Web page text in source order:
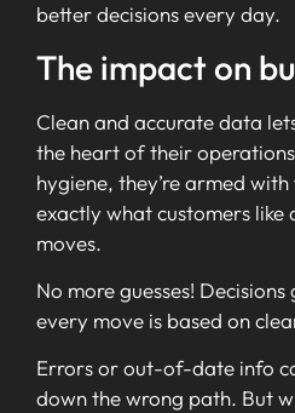
better decisions every day.
The impact on
Clean and accurate data
the heart of their
hygiene, they’re armed with
exactly what customers like
moves.
No more guesses!
every move is based on
Errors or out-of-date info
down the wrong path. But